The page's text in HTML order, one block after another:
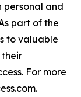
personal and
part of the
to valuable
their
For more